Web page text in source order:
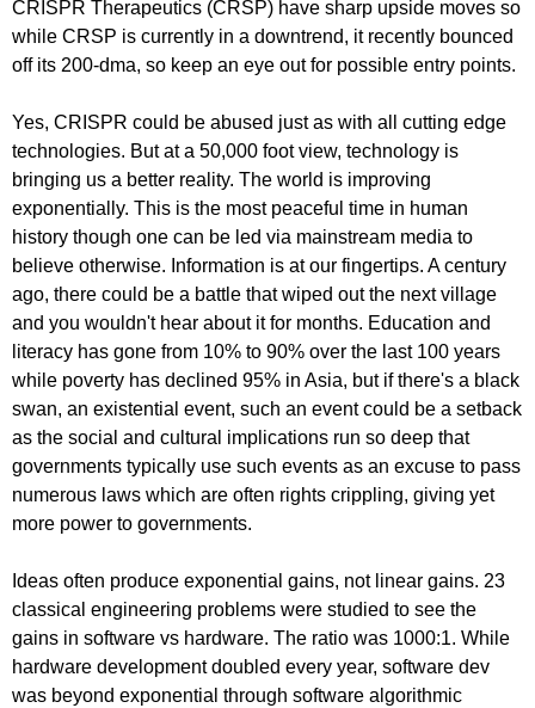
CRISPR Therapeutics (CRSP) have sharp upside moves so
while CRSP is currently in a downtrend, it recently bounced
off its 200-dma, so keep an eye out for possible entry points.
Yes, CRISPR could be abused just as with all cutting edge
technologies. But at a 50,000 foot view, technology is
bringing us a better reality. The world is improving
exponentially. This is the most peaceful time in human
history though one can be led via mainstream media to
believe otherwise. Information is at our fingertips. A century
ago, there could be a battle that wiped out the next village
and you wouldn't hear about it for months. Education and
literacy has gone from 10% to 90% over the last 100 years
while poverty has declined 95% in Asia, but if there's a black
swan, an existential event, such an event could be a setback
as the social and cultural implications run so deep that
governments typically use such events as an excuse to pass
numerous laws which are often rights crippling, giving yet
more power to governments.
Ideas often produce exponential gains, not linear gains. 23
classical engineering problems were studied to see the
gains in software vs hardware. The ratio was 1000:1. While
hardware development doubled every year, software dev
was beyond exponential through software algorithmic